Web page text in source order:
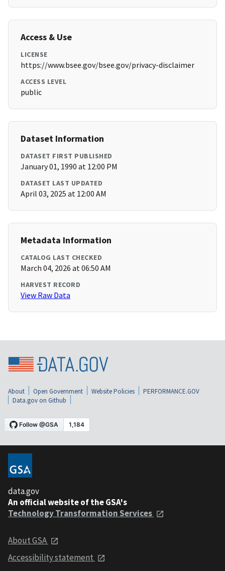
Access & Use
LICENSE
https://www.bsee.gov/bsee.gov/privacy-disclaimer
ACCESS LEVEL
public
Dataset Information
DATASET FIRST PUBLISHED
January 01, 1990 at 12:00 PM
DATASET LAST UPDATED
April 03, 2025 at 12:00 AM
Metadata Information
CATALOG LAST CHECKED
March 04, 2026 at 06:50 AM
HARVEST RECORD
View Raw Data
About Open Government Website Policies
PERFORMANCE.GOV
Data.gov on Github
data.gov
An official website of the GSA's
Technology Transformation Services
About GSA
Accessibility statement